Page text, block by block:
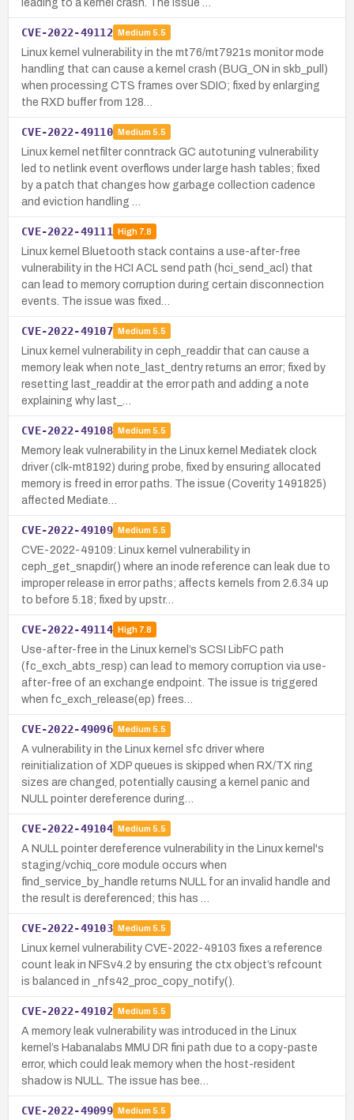
leading to a kernel crash. The issue …
CVE-2022-49112 Medium 5.5
Linux kernel vulnerability in the mt76/mt7921s monitor mode
handling that can cause a kernel crash (BUG_ON in skb_pull)
when processing CTS frames over SDIO; fixed by enlarging
the RXD buffer from 128…
CVE-2022-49110 Medium 5.5
Linux kernel netfilter conntrack GC autotuning vulnerability
led to netlink event overflows under large hash tables; fixed
by a patch that changes how garbage collection cadence
and eviction handling …
CVE-2022-49111 High7.8
Linux kernel Bluetooth stack contains a use-after-free
vulnerability in the HCI ACL send path (hci_send_acl) that
can lead to memory corruption during certain disconnection
events. The issue was fixed…
CVE-2022-49107 Medium 5.5
Linux kernel vulnerability in ceph_readdir that can cause a
memory leak when note_last_dentry returns an error; fixed by
resetting last_readdir at the error path and adding a note
explaining why last_…
CVE-2022-49108 Medium 5.5
Memory leak vulnerability in the Linux kernel Mediatek clock
driver (clk-mt8192) during probe, fixed by ensuring allocated
memory is freed in error paths. The issue (Coverity 1491825)
affected Mediate…
CVE-2022-49109 Medium 5.5
CVE-2022-49109: Linux kernel vulnerability in
ceph_get_snapdir() where an inode reference can leak due to
improper release in error paths; affects kernels from 2.6.34 up
to before 5.18; fixed by upstr…
CVE-2022-49114 High7.8
Use-after-free in the Linux kernel’s SCSI LibFC path
(fc_exch_abts_resp) can lead to memory corruption via use-
after-free of an exchange endpoint. The issue is triggered
when fc_exch_release(ep) frees…
CVE-2022-49096 Medium 5.5
A vulnerability in the Linux kernel sfc driver where
reinitialization of XDP queues is skipped when RX/TX ring
sizes are changed, potentially causing a kernel panic and
NULL pointer dereference during…
CVE-2022-49104 Medium 5.5
A NULL pointer dereference vulnerability in the Linux kernel's
staging/vchiq_core module occurs when
find_service_by_handle returns NULL for an invalid handle and
the result is dereferenced; this has …
CVE-2022-49103 Medium 5.5
Linux kernel vulnerability CVE-2022-49103 fixes a reference
count leak in NFSv4.2 by ensuring the ctx object’s refcount
is balanced in _nfs42_proc_copy_notify().
CVE-2022-49102 Medium 5.5
A memory leak vulnerability was introduced in the Linux
kernel’s Habanalabs MMU DR fini path due to a copy-paste
error, which could leak memory when the host-resident
shadow is NULL. The issue has bee…
CVE-2022-49099 Medium 5.5